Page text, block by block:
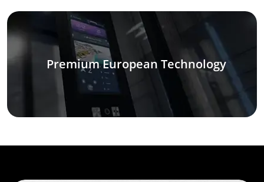
Premium European Technology